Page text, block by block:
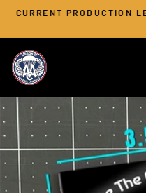
Skip
content
CURRENT PRODUCTION